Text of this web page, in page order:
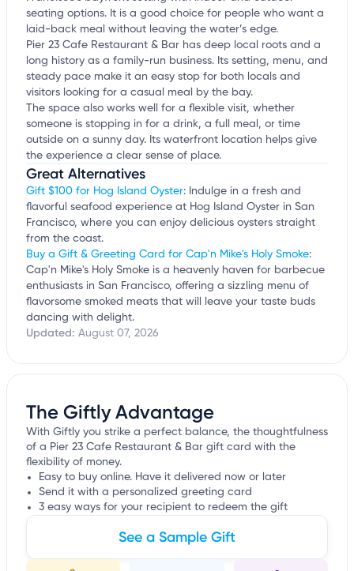
seating options. It is a good choice for people who want a
laid-back meal without leaving the water’s edge.
Pier 23 Cafe Restaurant & Bar has deep local roots and a
long history as a family-run business. Its setting, menu, and
steady pace make it an easy stop for both locals and
visitors looking for a casual meal by the bay.
The space also works well for a flexible visit, whether
someone is stopping in for a drink, a full meal, or time
outside on a sunny day. Its waterfront location helps give
the experience a clear sense of place.
Great Alternatives
Gift $100 for Hog Island Oyster: Indulge in a fresh and
flavorful seafood experience at Hog Island Oyster in San
Francisco, where you can enjoy delicious oysters straight
from the coast.
Buy a Gift & Greeting Card for Cap'n Mike's Holy Smoke:
Cap'n Mike's Holy Smoke is a heavenly haven for barbecue
enthusiasts in San Francisco, offering a sizzling menu of
flavorsome smoked meats that will leave your taste buds
dancing with delight.
Updated: August 07, 2026
The Giftly Advantage
With Giftly you strike a perfect balance, the thoughtfulness
of a Pier 23 Cafe Restaurant & Bar gift card with the
flexibility of money.
Easy to buy online. Have it delivered now or later
Send it with a personalized greeting card
3 easy ways for your recipient to redeem the gift
See a Sample Gift